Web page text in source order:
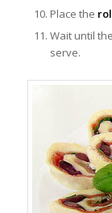
Place the
Wait until
serve.